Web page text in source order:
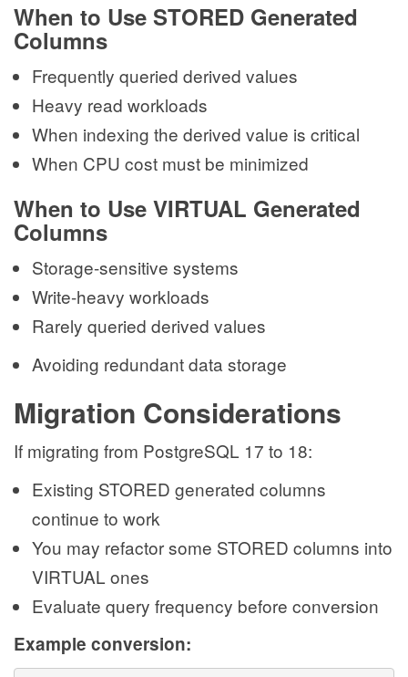
When to Use STORED Generated
Columns
Frequently queried derived values
Heavy read workloads
When indexing the derived value is critical
When CPU cost must be minimized
When to Use VIRTUAL Generated
Columns
Storage-sensitive systems
Write-heavy workloads
Rarely queried derived values
Avoiding redundant data storage
Migration Considerations
If migrating from PostgreSQL 17 to 18:
Existing STORED generated columns
continue to work
You may refactor some STORED columns into
VIRTUAL ones
Evaluate query frequency before conversion
Example conversion: